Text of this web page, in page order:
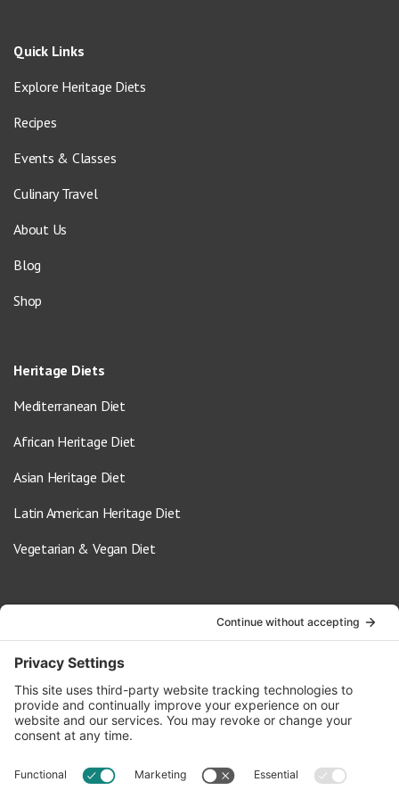
Quick Links
Explore Heritage Diets
Recipes
Events & Classes
Culinary Travel
About Us
Blog
Shop
Heritage Diets
Mediterranean Diet
African Heritage Diet
Asian Heritage Diet
Latin American Heritage Diet
Vegetarian & Vegan Diet
info@oldwayspt.org
617-421-5500
266 Beacon Street, Ste 1
Boston, MA 02116